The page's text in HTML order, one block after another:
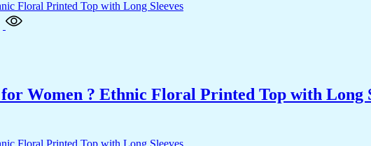
Women ? Ethnic Floral Printed Top with Long